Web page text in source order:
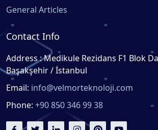
General Articles
Contact Info
Address : Medikule Rezidans F1 Blok
Başakşehir / İstanbul
Email: info@velmorteknoloji.com
Phone: +90 850 346 99 38